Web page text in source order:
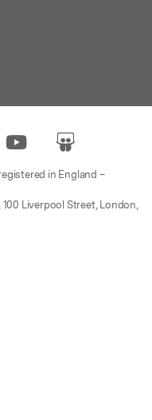
in England –
Liverpool Street, London,